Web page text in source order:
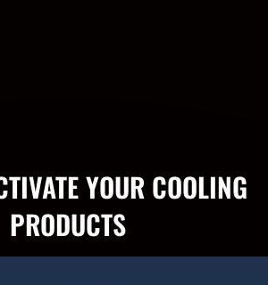
YOUR COOLING
PRODUCTS